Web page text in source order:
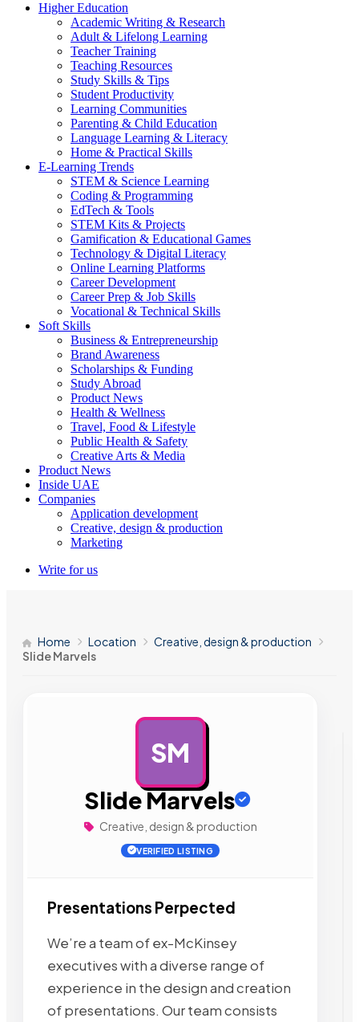
Higher Education
Academic Writing & Research
Adult & Lifelong Learning
Teacher Training
Teaching Resources
Study Skills & Tips
Student Productivity
Learning Communities
Parenting & Child Education
Language Learning & Literacy
Home & Practical Skills
E-Learning Trends
STEM & Science Learning
Coding & Programming
EdTech & Tools
STEM Kits & Projects
Gamification & Educational Games
Technology & Digital Literacy
Online Learning Platforms
Career Development
Career Prep & Job Skills
Vocational & Technical Skills
Soft Skills
Business & Entrepreneurship
Brand Awareness
Scholarships & Funding
Study Abroad
Product News
Health & Wellness
Travel, Food & Lifestyle
Public Health & Safety
Creative Arts & Media
Product News
Inside UAE
Companies
Application development
Creative, design & production
Marketing
Write for us
Home Location
Creative, design & production
Slide Marvels
SM
Slide Marvels
Creative, design & production
VERIFIED LISTING
Presentations Perpected
We’re a team of ex-McKinsey
executives with a diverse range of
experience in the design and creation
of presentations. Our team consists